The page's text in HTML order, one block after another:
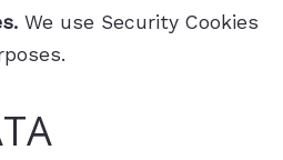
We use Security Cookies